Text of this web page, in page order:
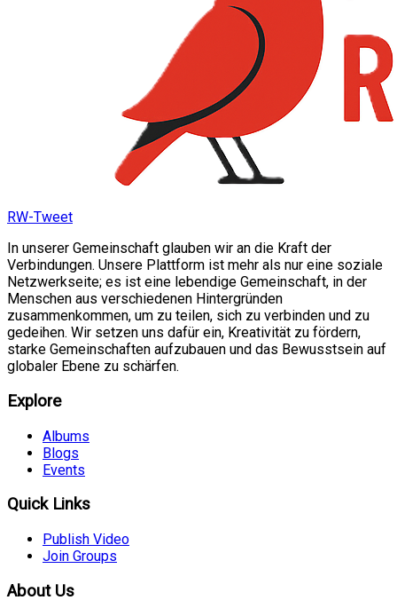
RW-Tweet
In unserer Gemeinschaft glauben wir an die Kraft der
Verbindungen. Unsere Plattform ist mehr als nur eine soziale
Netzwerkseite; es ist eine lebendige Gemeinschaft, in der
Menschen aus verschiedenen Hintergründen
zusammenkommen, um zu teilen, sich zu verbinden und zu
gedeihen. Wir setzen uns dafür ein, Kreativität zu fördern,
starke Gemeinschaften aufzubauen und das Bewusstsein auf
globaler Ebene zu schärfen.
Explore
Albums
Blogs
Events
Quick Links
Publish Video
Join Groups
About Us